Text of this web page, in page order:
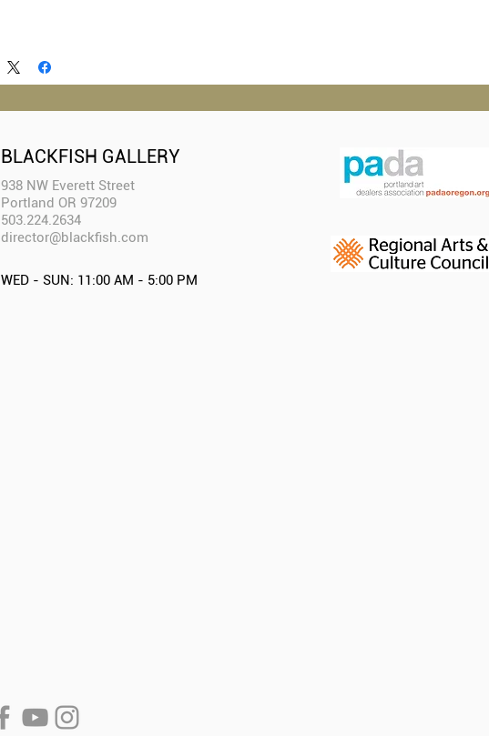
BLACKFISH GALLERY
938 NW Everett Street
Portland OR 97209
503.224.2634
director@blackfish.com​
WED - SUN: 11:00 AM - 5:00 PM